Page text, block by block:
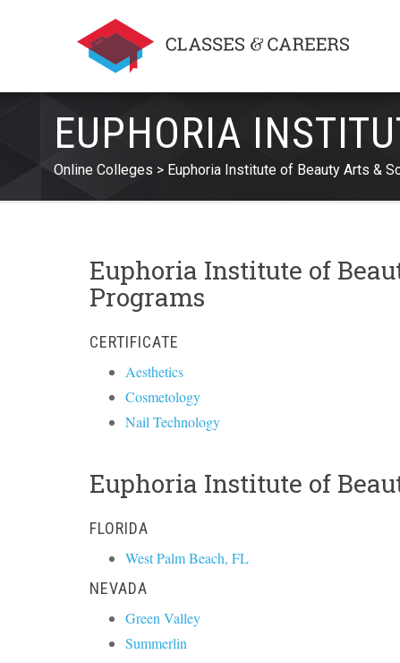
EUPHORIA
Online Colleges Euphoria Institute of Beauty Arts &
Euphoria Institute of
Programs
CERTIFICATE
Aesthetics
Cosmetology
Nail Technology
Euphoria Institute of
FLORIDA
West Palm Beach, FL
NEVADA
Green Valley
Summerlin